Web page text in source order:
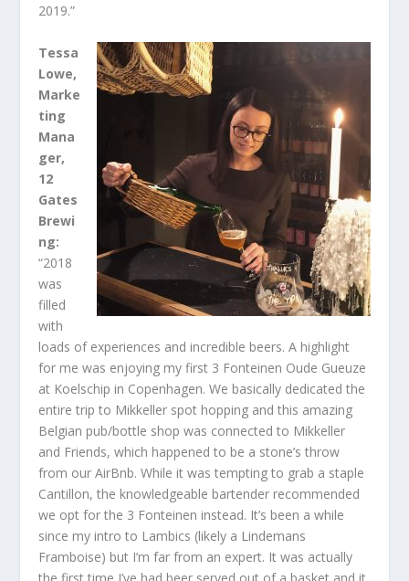
2019.”
Tessa
Lowe,
Marke
ting
Mana
ger,
12
Gates
Brewi
ng:
“2018
was
filled
with
loads of experiences and incredible beers. A highlight
for me was enjoying my first 3 Fonteinen Oude Gueuze
at Koelschip in Copenhagen. We basically dedicated the
entire trip to Mikkeller spot hopping and this amazing
Belgian pub/bottle shop was connected to Mikkeller
and Friends, which happened to be a stone’s throw
from our AirBnb. While it was tempting to grab a staple
Cantillon, the knowledgeable bartender recommended
we opt for the 3 Fonteinen instead. It’s been a while
since my intro to Lambics (likely a Lindemans
Framboise) but I’m far from an expert. It was actually